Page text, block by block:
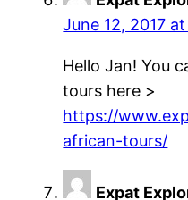
June 12, 2017
Hello Jan! You
tours here >
https://
african-tours/
Expat